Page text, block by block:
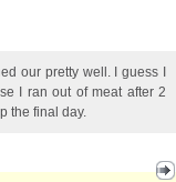
our pretty well. I guess I
I ran out of meat after 2
the final day.